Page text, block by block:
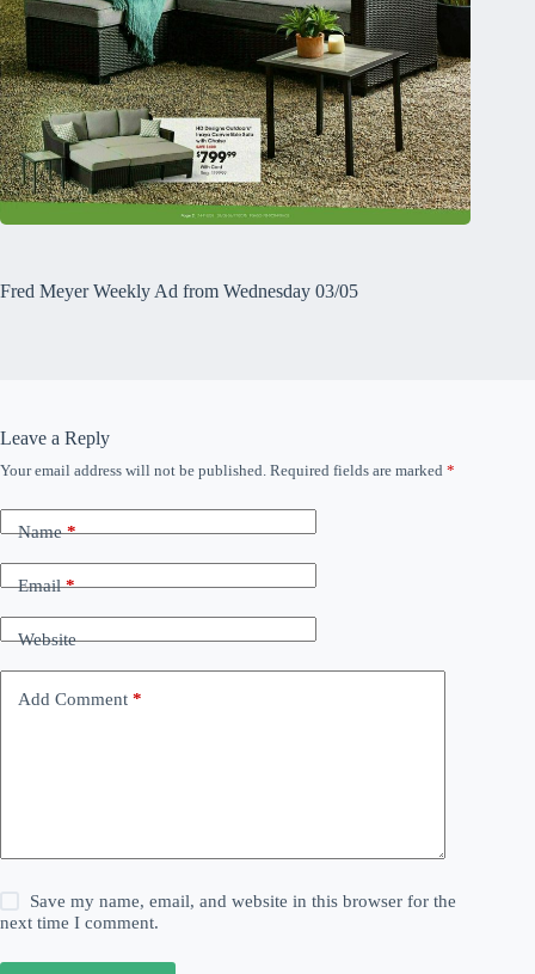
Fred Meyer Weekly Ad from Wednesday 03/05
Leave a Reply
Your email address will not be published. Required fields are marked *
Name*
Email*
Website
Add Comment *
Save my name, email, and website in this browser for the
next time I comment.